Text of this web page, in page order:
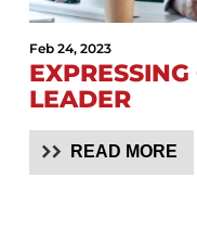
Feb 24, 2023
LEADER
READ MORE